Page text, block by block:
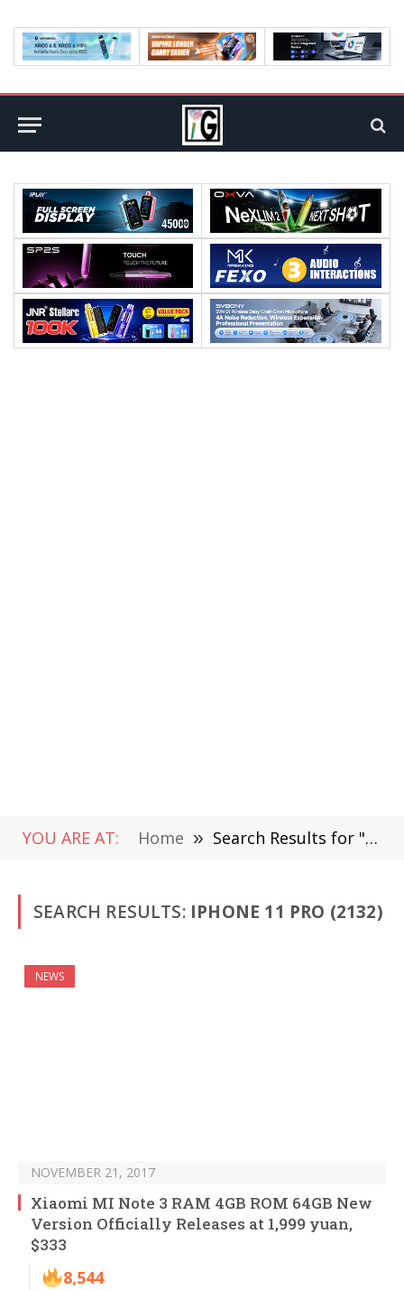
YOU ARE AT: Home » Search Results for " iPhone 11 Pro" (Page 30)
SEARCH RESULTS: IPHONE 11 PRO (2132)
NEWS
NOVEMBER 21, 2017
Xiaomi MI Note 3 RAM 4GB ROM 64GB New
Version Officially Releases at 1,999 yuan,
$333
8,544